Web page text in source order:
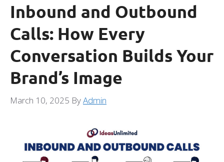
Inbound and Outbound
Calls: How Every
Conversation Builds Your
Brand’s Image
March 10, 2025 ByAdmin